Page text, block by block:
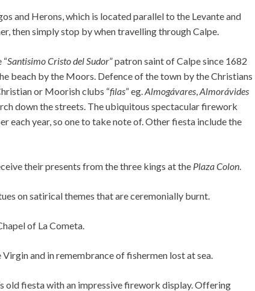
and Herons, which is located parallel to the Levante and
then simply stop by when travelling through Calpe.
“Santisimo Cristo del Sudor” patron saint of Calpe since 1682
beach by the Moors. Defence of the town by the Christians
or Moorish clubs “filas” eg.Almogávares,Almorávides
down the streets. The ubiquitous spectacular firework
each year, so one to take note of. Other fiesta include the
their presents from the three kings at the Plaza Colon.
on satirical themes that are ceremonially burnt.
of La Cometa.
Virgin and in remembrance of fishermen lost at sea.
old fiesta with an impressive firework display. Offering